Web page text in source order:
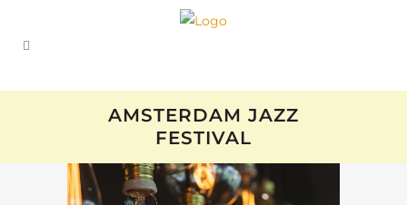
AMSTERDAM JAZZ
FESTIVAL